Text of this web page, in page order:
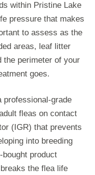
within Pristine Lake
pressure that makes
to assess as the
areas, leaf litter
the perimeter of your
goes.
professional-grade
fleas on contact
(IGR) that prevents
into breeding
product
the flea life